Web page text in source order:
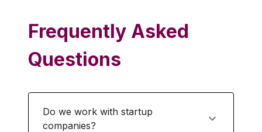
Frequently Asked
Questions
Do we work with startup
companies?